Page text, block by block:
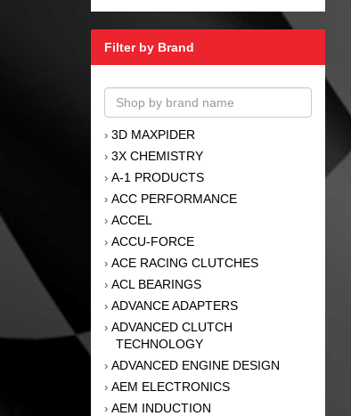
Filter by Brand
› 3D MAXPIDER
› 3X CHEMISTRY
› A-1 PRODUCTS
› ACC PERFORMANCE
› ACCEL
› ACCU-FORCE
› ACE RACING CLUTCHES
› ACL BEARINGS
› ADVANCE ADAPTERS
› ADVANCED CLUTCH
TECHNOLOGY
› ADVANCED ENGINE DESIGN
› AEM ELECTRONICS
› AEM INDUCTION